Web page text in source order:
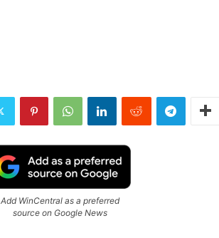
Add WinCentral as a preferred
source on Google News